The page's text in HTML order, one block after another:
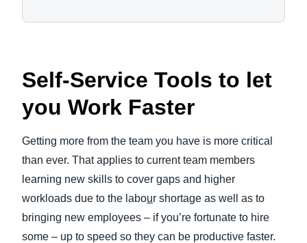
Self-Service Tools to let
you Work Faster
Getting more from the team you have is more critical
than ever. That applies to current team members
learning new skills to cover gaps and higher
workloads due to the labour shortage as well as to
bringing new employees – if you’re fortunate to hire
some – up to speed so they can be productive faster.